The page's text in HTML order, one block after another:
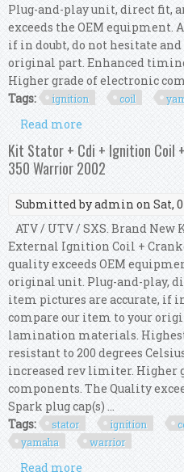
Plug-and-play unit, direct fit,
exceeds the OEM equipment.
if in doubt, do not hesitate
original part. Enhanced
Higher grade of electronic
Tags:
ignition coil
Read more
Yfm 350 Warrior /
Kit Stator + Cdi + Ignition Coil
350 Warrior 2002
Submitted byadmin on Sat,
ATV / UTV / SXS. Brand New
External Ignition Coil +
quality exceeds OEM
original unit. Plug-and-play,
item pictures are accurate, if
compare our item to your
lamination materials.
resistant to 200 degrees
increased rev limiter. Higher
components. The Quality
Spark plug cap(s) ...
Tags:
stator ignition
yamaha
warrior
Read more